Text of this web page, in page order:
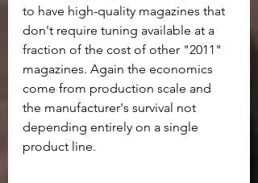
to have high-quality magazines that
don't require tuning available at a
fraction of the cost of other "2011"
magazines. Again the economics
come from production scale and
the manufacturer's survival not
depending entirely on a single
product line.